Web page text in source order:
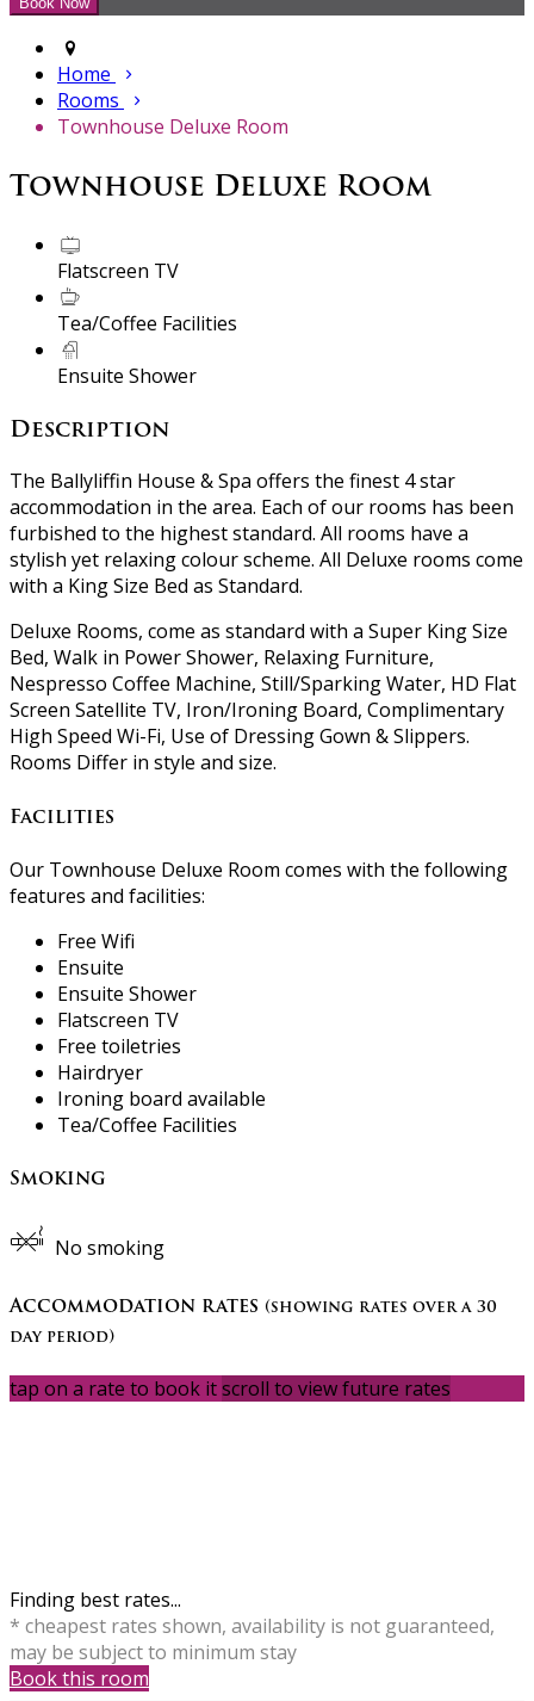
Home
Rooms
Townhouse Deluxe Room
Townhouse Deluxe Room
Flatscreen TV
Tea/Coffee Facilities
Ensuite Shower
Description
The Ballyliffin House & Spa offers the finest 4 star
accommodation in the area. Each of our rooms has been
furbished to the highest standard. All rooms have a
stylish yet relaxing colour scheme. All Deluxe rooms come
with a King Size Bed as Standard.
Deluxe Rooms, come as standard with a Super King Size
Bed, Walk in Power Shower, Relaxing Furniture,
Nespresso Coffee Machine, Still/Sparking Water, HD Flat
Screen Satellite TV, Iron/Ironing Board, Complimentary
High Speed Wi-Fi, Use of Dressing Gown & Slippers.
Rooms Differ in style and size.
Facilities
Our Townhouse Deluxe Room comes with the following
features and facilities:
Free Wifi
Ensuite
Ensuite Shower
Flatscreen TV
Free toiletries
Hairdryer
Ironing board available
Tea/Coffee Facilities
Smoking
No smoking
Accommodation rates (showing rates over a 30
day period)
tap on a rate to book itscroll to view future rates
Finding best rates...
* cheapest rates shown, availability is not guaranteed,
may be subject to minimum stay
Book this room